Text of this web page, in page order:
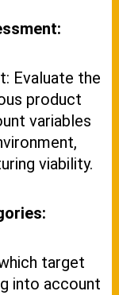
Evaluate the
product
variables
viability.
target
into account